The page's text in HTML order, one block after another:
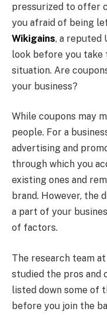
pressurized to offer
you afraid of being
Wikigains, a reputed
look before you take
situation. Are
your business?
While coupons may
people. For a
advertising and
through which you
existing ones and
brand. However, the
a part of your
of factors.
The research team
studied the pros and
listed down some of
before you join the